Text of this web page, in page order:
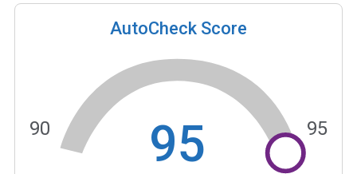
AutoCheck Score
95
90 95